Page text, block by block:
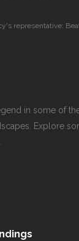
representative:
in some of
Explore